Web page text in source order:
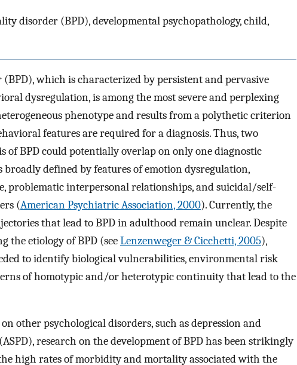
disorder (BPD), developmental psychopathology, child,
which is characterized by persistent and pervasive
dysregulation, is among the most severe and perplexing
phenotype and results from a polythetic criterion
features are required for a diagnosis. Thus, two
of BPD could potentially overlap on only one diagnostic
broadly defined by features of emotion dysregulation,
problematic interpersonal relationships, and suicidal/self-
(American Psychiatric Association, 2000). Currently, the
that lead to BPD in adulthood remain unclear. Despite
the etiology of BPD (seeLenzenweger & Cicchetti, 2005),
to identify biological vulnerabilities, environmental risk
of homotypic and/or heterotypic continuity that lead to the
other psychological disorders, such as depression and
research on the development of BPD has been strikingly
high rates of morbidity and mortality associated with the